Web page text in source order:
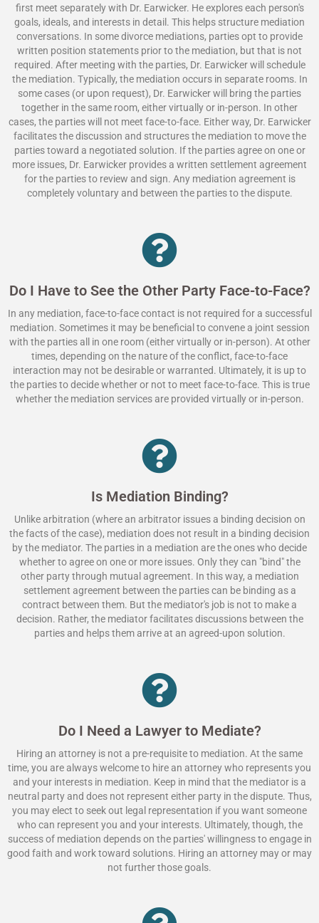
first meet separately with Dr. Earwicker. He explores each person's
goals, ideals, and interests in detail. This helps structure mediation
conversations. In some divorce mediations, parties opt to provide
written position statements prior to the mediation, but that is not
required. After meeting with the parties, Dr. Earwicker will schedule
the mediation. Typically, the mediation occurs in separate rooms. In
some cases (or upon request), Dr. Earwicker will bring the parties
together in the same room, either virtually or in-person. In other
cases, the parties will not meet face-to-face. Either way, Dr. Earwicker
facilitates the discussion and structures the mediation to move the
parties toward a negotiated solution. If the parties agree on one or
more issues, Dr. Earwicker provides a written settlement agreement
for the parties to review and sign. Any mediation agreement is
completely voluntary and between the parties to the dispute.
Do I Have to See the Other Party Face-to-Face?
In any mediation, face-to-face contact is not required for a successful
mediation. Sometimes it may be beneficial to convene a joint session
with the parties all in one room (either virtually or in-person). At other
times, depending on the nature of the conflict, face-to-face
interaction may not be desirable or warranted. Ultimately, it is up to
the parties to decide whether or not to meet face-to-face. This is true
whether the mediation services are provided virtually or in-person.
Is Mediation Binding?
Unlike arbitration (where an arbitrator issues a binding decision on
the facts of the case), mediation does not result in a binding decision
by the mediator. The parties in a mediation are the ones who decide
whether to agree on one or more issues. Only they can "bind" the
other party through mutual agreement. In this way, a mediation
settlement agreement between the parties can be binding as a
contract between them. But the mediator's job is not to make a
decision. Rather, the mediator facilitates discussions between the
parties and helps them arrive at an agreed-upon solution.
Do I Need a Lawyer to Mediate?
Hiring an attorney is not a pre-requisite to mediation. At the same
time, you are always welcome to hire an attorney who represents you
and your interests in mediation. Keep in mind that the mediator is a
neutral party and does not represent either party in the dispute. Thus,
you may elect to seek out legal representation if you want someone
who can represent you and your interests. Ultimately, though, the
success of mediation depends on the parties' willingness to engage in
good faith and work toward solutions. Hiring an attorney may or may
not further those goals.